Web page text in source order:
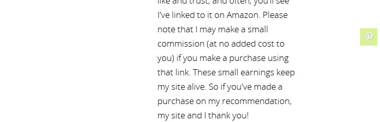
I've linked to it on Amazon. Please
note that I may make a small
commission (at no added cost to
you) if you make a purchase using
that link. These small earnings keep
my site alive. So if you've made a
purchase on my recommendation,
my site and I thank you!